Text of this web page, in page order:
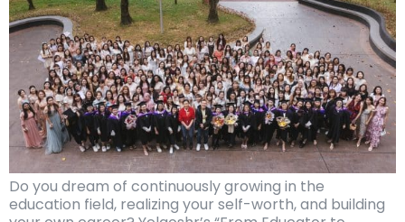
Do you dream of continuously growing in the
education field, realizing your self-worth, and building